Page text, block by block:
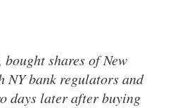
shares of New
NY bank regulators and
days later after buying